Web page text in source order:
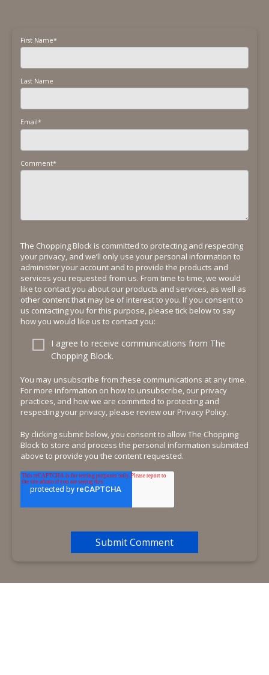
First Name*
Last Name
Email*
Comment*
The Chopping Block is committed to protecting and respecting
your privacy, and we’ll only use your personal information to
administer your account and to provide the products and
services you requested from us. From time to time, we would
like to contact you about our products and services, as well as
other content that may be of interest to you. If you consent to
us contacting you for this purpose, please tick below to say
how you would like us to contact you:
I agree to receive communications from The
Chopping Block.
You may unsubscribe from these communications at any time.
For more information on how to unsubscribe, our privacy
practices, and how we are committed to protecting and
respecting your privacy, please review our Privacy Policy.
By clicking submit below, you consent to allow The Chopping
Block to store and process the personal information submitted
above to provide you the content requested.